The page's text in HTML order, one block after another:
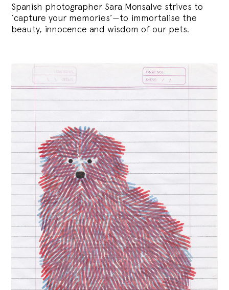
Spanish photographer Sara Monsalve strives to
‘capture your memories’—to immortalise the
beauty, innocence and wisdom of our pets.